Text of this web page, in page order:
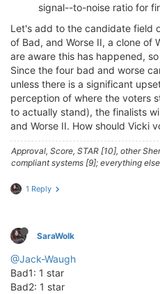
signal--to-noise ratio for
Let's add to the candidate field
of Bad, and Worse II, a clone of
are aware this has happened,
Since the four bad and worse
unless there is a significant
perception of where the voters
to actually stand), the finalists
and Worse II. How should Vicki
Approval, Score, STAR [10], other
compliant systems [9]; everything
1 Reply
SaraWolk
@Jack-Waugh
Bad1: 1 star
Bad2: 1 star